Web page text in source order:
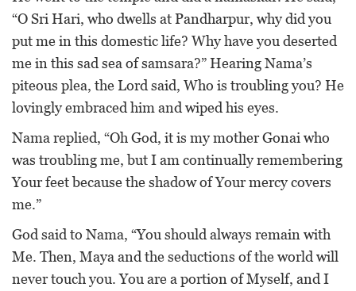
“O Sri Hari, who dwells at Pandharpur, why did you
put me in this domestic life? Why have you deserted
me in this sad sea of samsara?” Hearing Nama’s
piteous plea, the Lord said, Who is troubling you? He
lovingly embraced him and wiped his eyes.
Nama replied, “Oh God, it is my mother Gonai who
was troubling me, but I am continually remembering
Your feet because the shadow of Your mercy covers
me.”
God said to Nama, “You should always remain with
Me. Then, Maya and the seductions of the world will
never touch you. You are a portion of Myself, and I